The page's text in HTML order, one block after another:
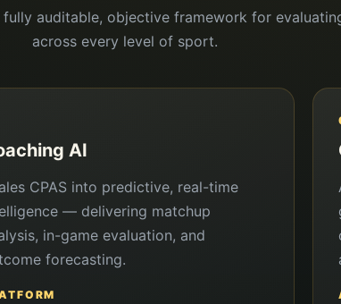
auditable, objective framework for
across every level of sport.
AI
CPAS into predictive, real-time
— delivering matchup
in-game evaluation, and
forecasting.